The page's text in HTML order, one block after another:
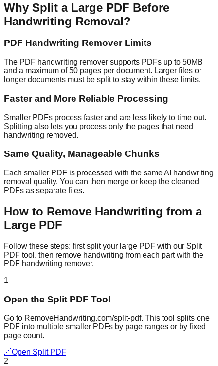
Why Split a Large PDF Before
Handwriting Removal?
PDF Handwriting Remover Limits
The PDF handwriting remover supports PDFs up to 50MB
and a maximum of 50 pages per document. Larger files or
longer documents must be split to stay within these limits.
Faster and More Reliable Processing
Smaller PDFs process faster and are less likely to time out.
Splitting also lets you process only the pages that need
handwriting removed.
Same Quality, Manageable Chunks
Each smaller PDF is processed with the same AI handwriting
removal quality. You can then merge or keep the cleaned
PDFs as separate files.
How to Remove Handwriting from a
Large PDF
Follow these steps: first split your large PDF with our Split
PDF tool, then remove handwriting from each part with the
PDF handwriting remover.
1
Open the Split PDF Tool
Go to RemoveHandwriting.com/split-pdf. This tool splits one
PDF into multiple smaller PDFs by page ranges or by fixed
page count.
🔗Open Split PDF
2